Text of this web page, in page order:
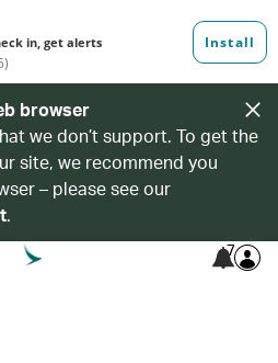
browser
we don’t support. To get the
site, we recommend you
– please see our
.
7